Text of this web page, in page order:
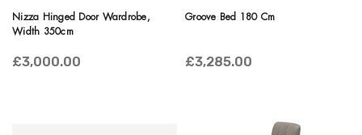
Nizza Hinged Door Wardrobe,
Width 350cm
£3,000.00
Groove Bed 180 Cm
£3,285.00